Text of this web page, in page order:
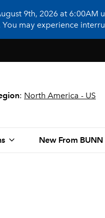
9th, 2026 at
You may experience
: North America - US
New From BUNN